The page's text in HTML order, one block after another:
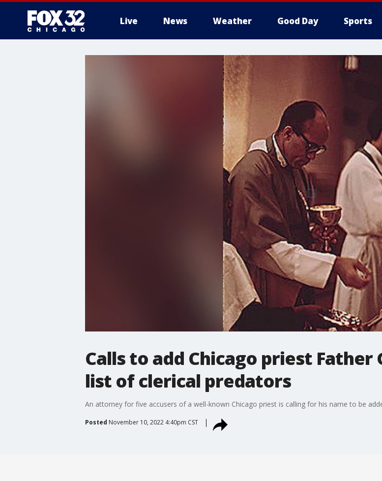
Live News Weather Good Day Sports
Calls to add Chicago priest
list of clerical predators
An attorney for five accusers of a well-known Chicago priest is calling for his name to be
Posted November 10, 2022 4:40pm CST